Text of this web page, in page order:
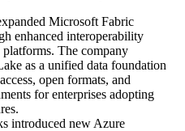
Microsoft Fabric
enhanced interoperability
The company
as a unified data foundation
open formats, and
for enterprises adopting
introduced new Azure